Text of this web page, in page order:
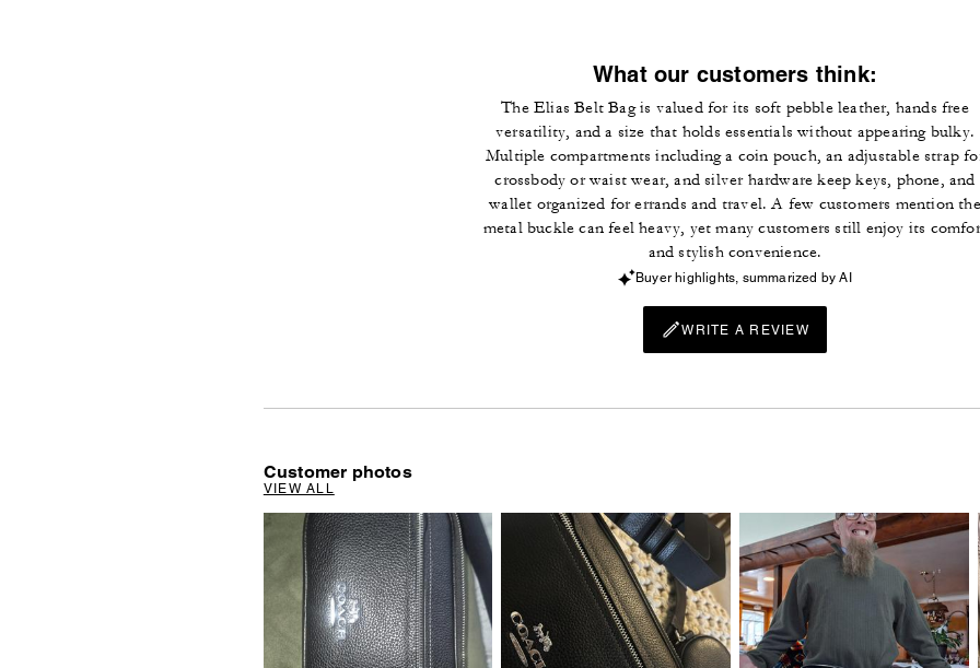
What our customers think:
The Elias Belt Bag is valued for its soft pebble leather, hands free
versatility, and a size that holds essentials without appearing bulky.
Multiple compartments including a coin pouch, an adjustable strap
crossbody or waist wear, and silver hardware keep keys, phone, and
wallet organized for errands and travel. A few customers mention the
metal buckle can feel heavy, yet many customers still enjoy its
and stylish convenience.
Buyer highlights, summarized by AI
WRITE A REVIEW
Customer photos
VIEW ALL